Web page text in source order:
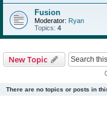
Fusion
Moderator: Ryan
Topics: 4
New Topic
There are no topics or posts in